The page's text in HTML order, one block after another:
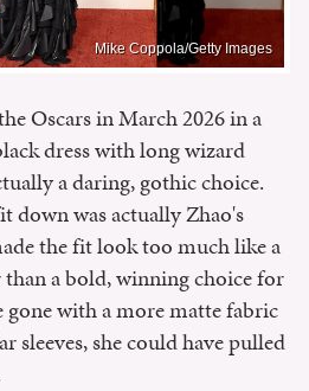
Mike Coppola/Getty Images
Oscars in March 2026 in a
dress with long wizard
a daring, gothic choice.
down was actually Zhao's
the fit look too much like a
a bold, winning choice for
gone with a more matte fabric
sleeves, she could have pulled